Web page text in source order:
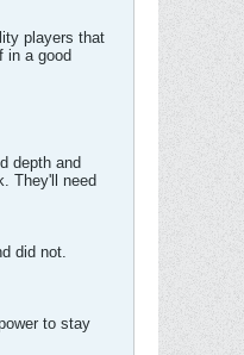
players that
in a good
depth and
They'll need
did not.
to stay